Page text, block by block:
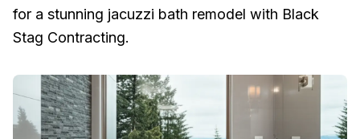
for a stunning jacuzzi bath remodel with Black
Stag Contracting.